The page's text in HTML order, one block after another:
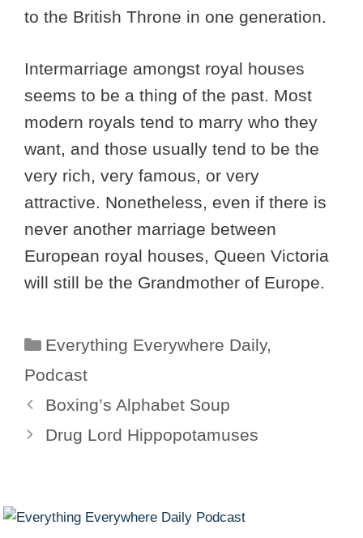
to the British Throne in one generation.
Intermarriage amongst royal houses
seems to be a thing of the past. Most
modern royals tend to marry who they
want, and those usually tend to be the
very rich, very famous, or very
attractive. Nonetheless, even if there is
never another marriage between
European royal houses, Queen Victoria
will still be the Grandmother of Europe.
Categories
Everything Everywhere Daily,
Podcast
Boxing’s Alphabet Soup
Drug Lord Hippopotamuses